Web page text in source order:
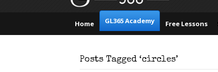
Home GL365 Academy Free Lessons
Posts Tagged ‘circles’